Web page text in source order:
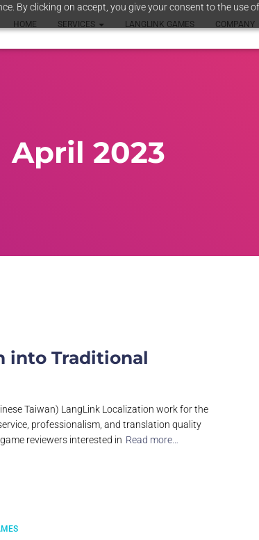
By clicking on accept, you give your consent to the use
HOME SERVICES LANGLINK GAMES COMPANY
April 2023
into Traditional
Taiwan) LangLink Localization work for the
professionalism, and translation quality
reviewers interested in Read more…